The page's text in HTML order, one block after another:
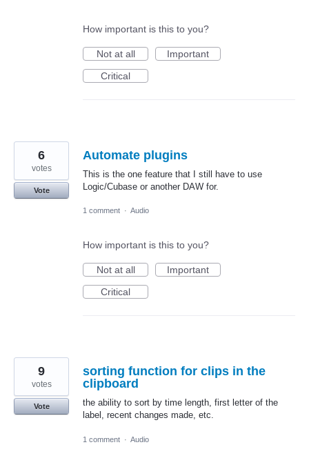
How important is this to you?
Not at all
Important
Critical
Automate plugins
This is the one feature that I still have to use
Logic/Cubase or another DAW for.
6
votes
Vote
1 comment · Audio
How important is this to you?
Not at all
Important
Critical
sorting function for clips in the
clipboard
the ability to sort by time length, first letter of the
label, recent changes made, etc.
9
votes
Vote
1 comment · Audio